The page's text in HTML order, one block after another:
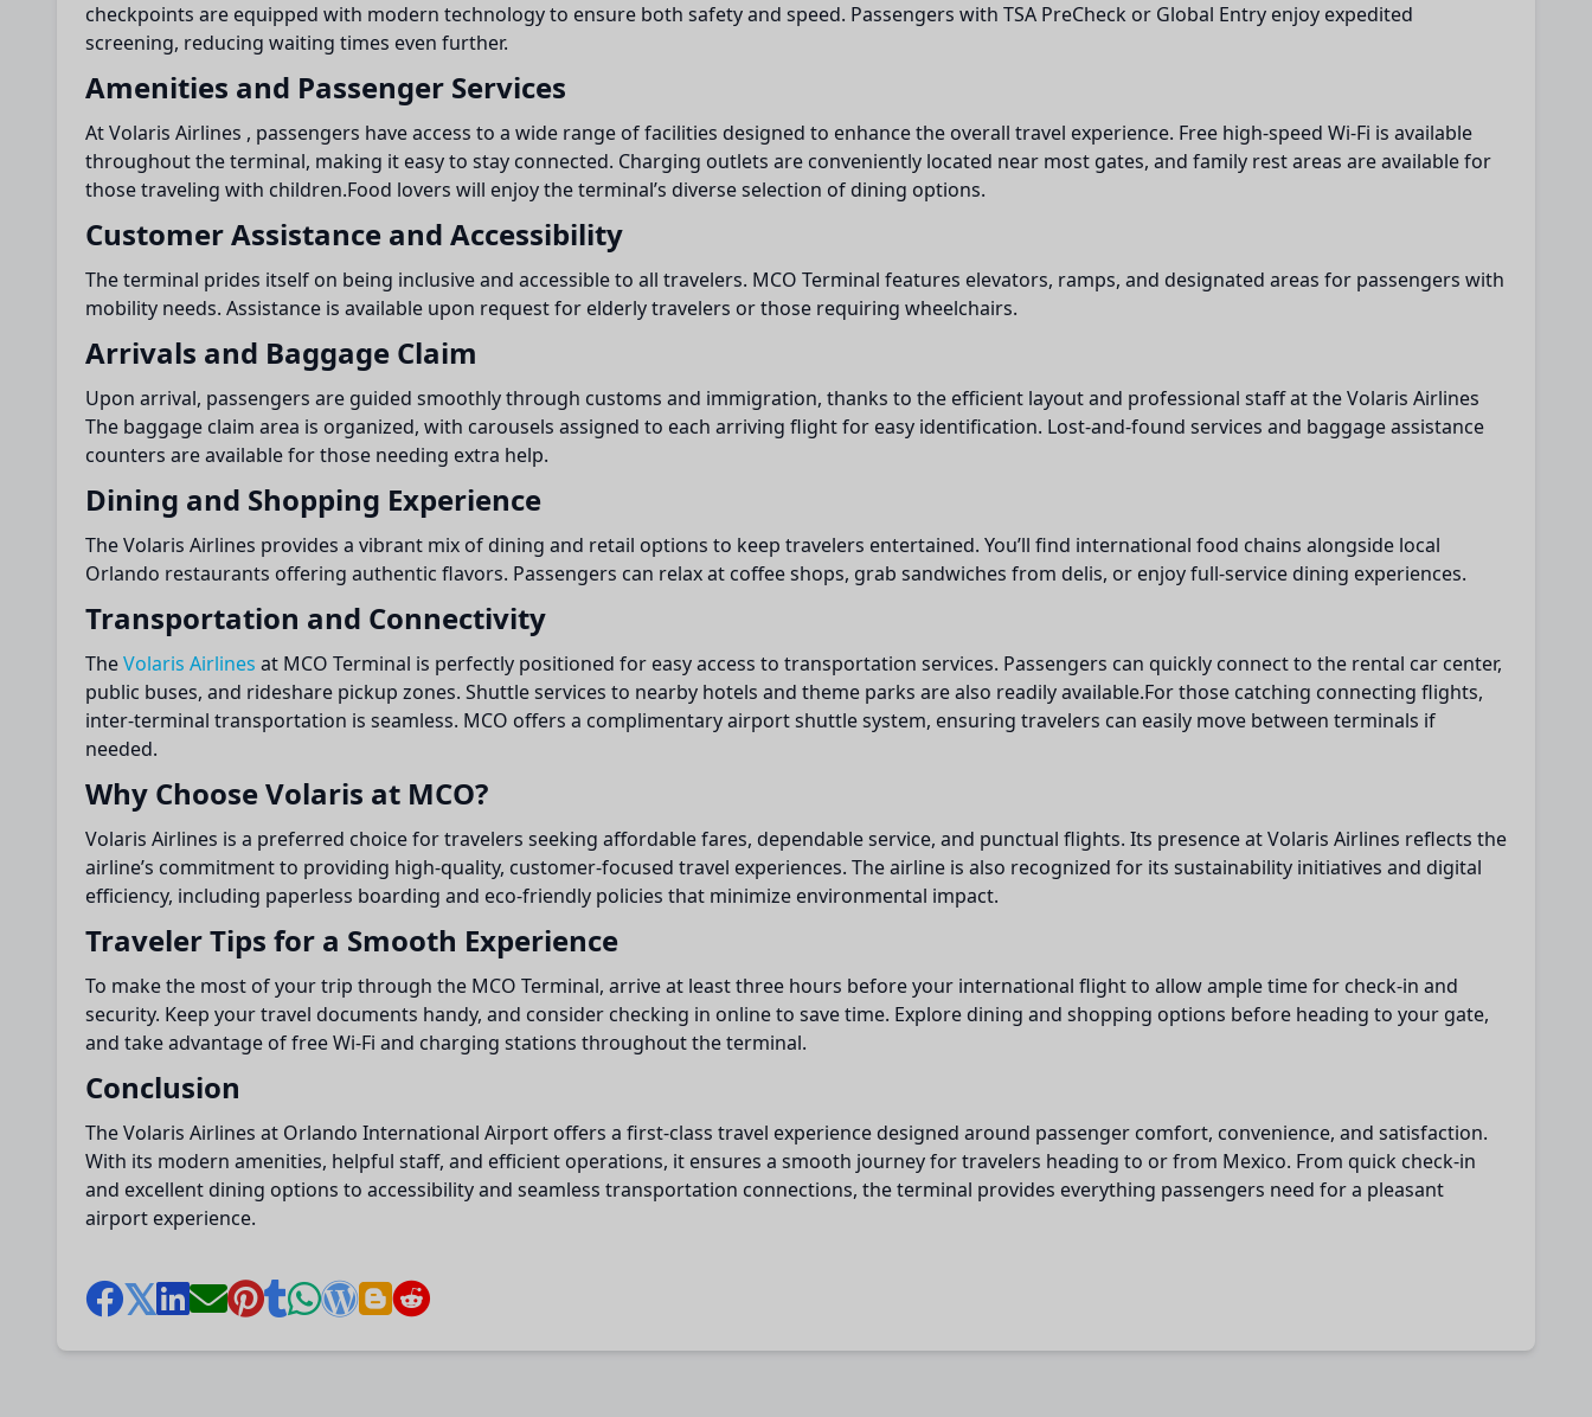
checkpoints are equipped with modern technology to ensure both safety and speed. Passengers with TSA PreCheck or Global Entry enjoy expedited
screening, reducing waiting times even further.
Amenities and Passenger Services
At Volaris Airlines , passengers have access to a wide range of facilities designed to enhance the overall travel experience. Free high-speed Wi-Fi is available
throughout the terminal, making it easy to stay connected. Charging outlets are conveniently located near most gates, and family rest areas are available for
those traveling with children.Food lovers will enjoy the terminal’s diverse selection of dining options.
Customer Assistance and Accessibility
The terminal prides itself on being inclusive and accessible to all travelers. MCO Terminal features elevators, ramps, and designated areas for passengers with
mobility needs. Assistance is available upon request for elderly travelers or those requiring wheelchairs.
Arrivals and Baggage Claim
Upon arrival, passengers are guided smoothly through customs and immigration, thanks to the efficient layout and professional staff at the Volaris Airlines
The baggage claim area is organized, with carousels assigned to each arriving flight for easy identification. Lost-and-found services and baggage assistance
counters are available for those needing extra help.
Dining and Shopping Experience
The Volaris Airlines provides a vibrant mix of dining and retail options to keep travelers entertained. You’ll find international food chains alongside local
Orlando restaurants offering authentic flavors. Passengers can relax at coffee shops, grab sandwiches from delis, or enjoy full-service dining experiences.
Transportation and Connectivity
TheVolaris Airlines at MCO Terminal is perfectly positioned for easy access to transportation services. Passengers can quickly connect to the rental car center,
public buses, and rideshare pickup zones. Shuttle services to nearby hotels and theme parks are also readily available.For those catching connecting flights,
inter-terminal transportation is seamless. MCO offers a complimentary airport shuttle system, ensuring travelers can easily move between terminals if
needed.
Why Choose Volaris at MCO?
Volaris Airlines is a preferred choice for travelers seeking affordable fares, dependable service, and punctual flights. Its presence at Volaris Airlines reflects the
airline’s commitment to providing high-quality, customer-focused travel experiences. The airline is also recognized for its sustainability initiatives and digital
efficiency, including paperless boarding and eco-friendly policies that minimize environmental impact.
Traveler Tips for a Smooth Experience
To make the most of your trip through the MCO Terminal, arrive at least three hours before your international flight to allow ample time for check-in and
security. Keep your travel documents handy, and consider checking in online to save time. Explore dining and shopping options before heading to your gate,
and take advantage of free Wi-Fi and charging stations throughout the terminal.
Conclusion
The Volaris Airlines at Orlando International Airport offers a first-class travel experience designed around passenger comfort, convenience, and satisfaction.
With its modern amenities, helpful staff, and efficient operations, it ensures a smooth journey for travelers heading to or from Mexico. From quick check-in
and excellent dining options to accessibility and seamless transportation connections, the terminal provides everything passengers need for a pleasant
airport experience.